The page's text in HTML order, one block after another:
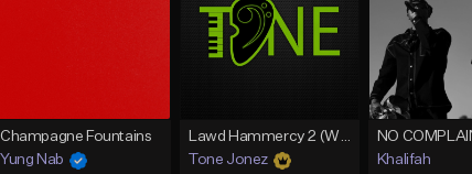
Champagne Fountains
Yung Nab
Lawd Hammercy 2 (With Hook)
Tone Jonez
Khalifah